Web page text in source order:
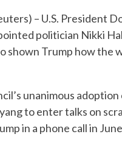
– U.S. President
politician Nikki
shown Trump how the
unanimous
to enter talks on
in a phone call in